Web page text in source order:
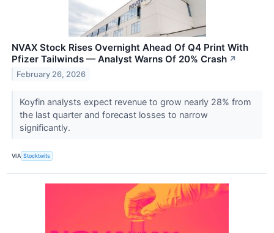
NVAX Stock Rises Overnight Ahead Of Q4 Print With
Pfizer Tailwinds — Analyst Warns Of 20% Crash ↗
February 26, 2026
Koyfin analysts expect revenue to grow nearly 28% from
the last quarter and forecast losses to narrow
significantly.
VIA Stocktwits